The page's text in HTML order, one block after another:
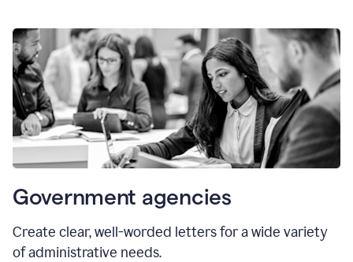
Government agencies
Create clear, well-worded letters for a wide variety
of administrative needs.